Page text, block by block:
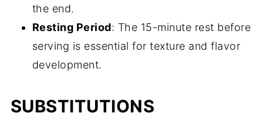
the end.
Resting Period: The 15-minute rest before
serving is essential for texture and flavor
development.
SUBSTITUTIONS